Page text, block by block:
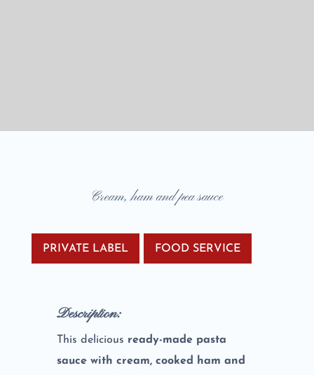
Cream, ham and pea sauce
PRIVATE LABEL FOOD SERVICE
Description:
This delicious ready-made pasta
sauce with cream, cooked ham and